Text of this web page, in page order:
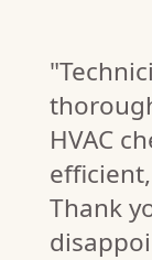
HVAC
Thank